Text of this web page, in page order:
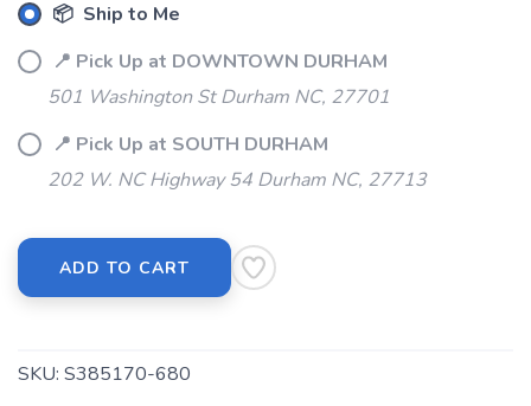
📦 Ship to Me
📍 Pick Up at DOWNTOWN DURHAM
501 Washington St Durham NC, 27701
📍 Pick Up at SOUTH DURHAM
202 W. NC Highway 54 Durham NC, 27713
ADD TO CART
SKU: S385170-680